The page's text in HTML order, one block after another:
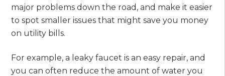
major problems down the road, and make it easier
to spot smaller issues that might save you money
on utility bills.
For example, a leaky faucet is an easy repair, and
you can often reduce the amount of water you